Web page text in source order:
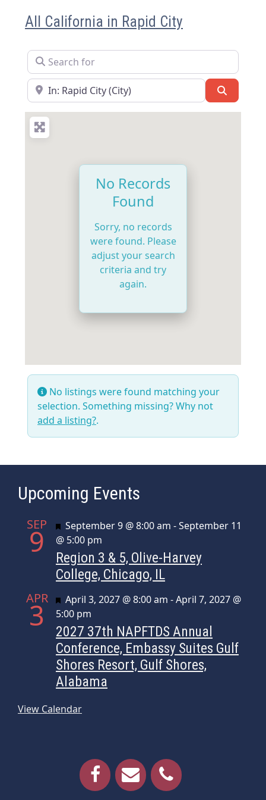
All California in Rapid City
Search for
Near
No Records
Found
Sorry, no records
were found. Please
adjust your search
criteria and try
again.
No listings were found matching your
selection. Something missing? Why not
add a listing?.
Upcoming Events
SEP
9 Featured
September 9 @ 8:00 am -September 11
@ 5:00 pm
Region 3 & 5, Olive-Harvey
College, Chicago, IL
APR
3 Featured
April 3, 2027 @ 8:00 am -April 7, 2027 @
5:00 pm
2027 37th NAPFTDS Annual
Conference, Embassy Suites Gulf
Shores Resort, Gulf Shores,
Alabama
View Calendar